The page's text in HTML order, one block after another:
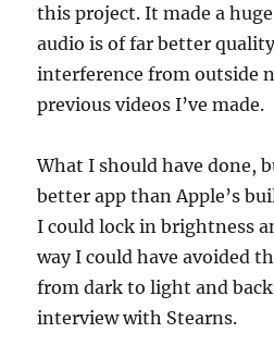
this project. It made a
audio is of far better
interference from outside
previous videos I’ve made.
What I should have done,
better app than Apple’s
I could lock in brightness
way I could have avoided
from dark to light and
interview with Stearns.